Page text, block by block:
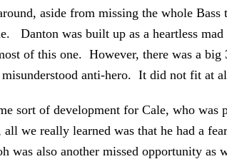
aside from missing the whole
Danton was built up as a heartless
of this one. However, there was a big
misunderstood anti-hero. It did not fit at
sort of development for Cale, who was
we really learned was that he had a
was also another missed opportunity as